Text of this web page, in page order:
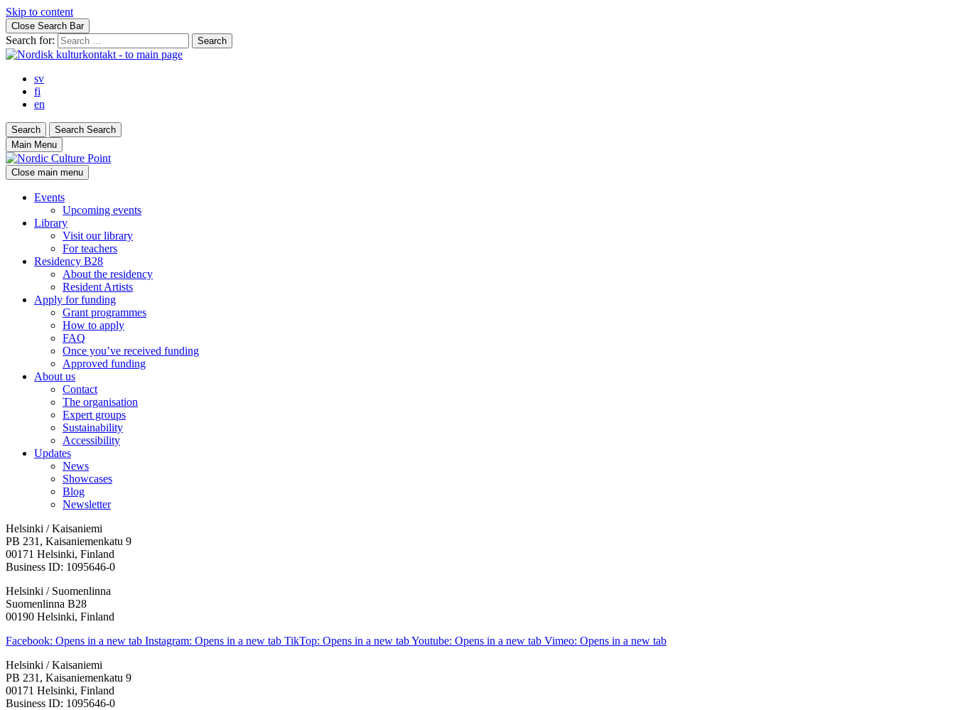
Skip to content
Close Search Bar
Search for:
sv
fi
en
Search Search Search
Main Menu
Close main menu
Events
Upcoming events
Library
Visit our library
For teachers
Residency B28
About the residency
Resident Artists
Apply for funding
Grant programmes
How to apply
FAQ
Once you’ve received funding
Approved funding
About us
Contact
The organisation
Expert groups
Sustainability
Accessibility
Updates
News
Showcases
Blog
Newsletter
Helsinki / Kaisaniemi
PB 231, Kaisaniemenkatu 9
00171 Helsinki, Finland
Business ID: 1095646-0
Helsinki / Suomenlinna
Suomenlinna B28
00190 Helsinki, Finland
Facebook: Opens in a new tab Instagram: Opens in a new tab TikTop: Opens in a new tabYoutube: Opens in a new tab Vimeo: Opens in a new tab
Helsinki / Kaisaniemi
PB 231, Kaisaniemenkatu 9
00171 Helsinki, Finland
Business ID: 1095646-0